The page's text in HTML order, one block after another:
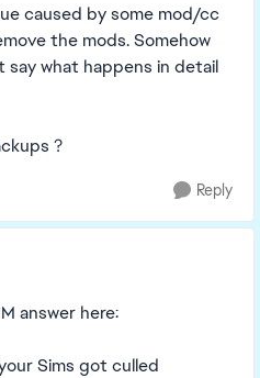
caused by some mod/cc
the mods. Somehow
say what happens in detail
?
Reply
answer here:
Sims got culled